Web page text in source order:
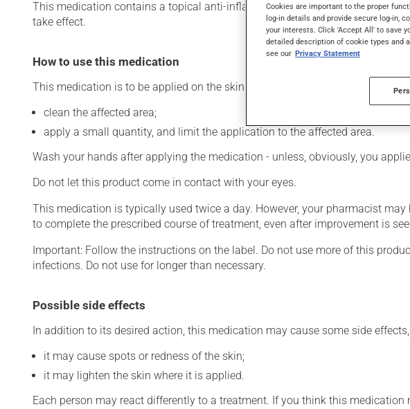
This medication contains a topical anti-inflammatory drug from the
take effect.
How to use this medication
This medication is to be applied on the skin. To use:
clean the affected area;
apply a small quantity, and limit the application to the affected area.
Wash your hands after applying the medication - unless, obviously, you
Do not let this product come in contact with your eyes.
This medication is typically used twice a day. However, your pharmacist
to complete the prescribed course of treatment, even after improvement is
Important: Follow the instructions on the label. Do not use more of this
infections. Do not use for longer than necessary.
Possible side effects
In addition to its desired action, this medication may cause some side
it may cause spots or redness of the skin;
it may lighten the skin where it is applied.
Each person may react differently to a treatment. If you think this
Cookies are important to the proper
log-in details and provide secure log-in,
your interests. Click 'Accept All' to save
detailed description of cookie types and
see our Privacy Statement